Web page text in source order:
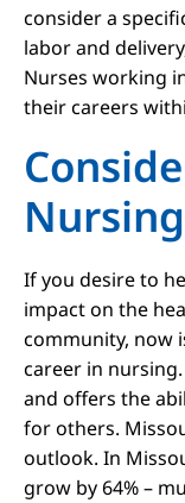
consider a
labor and
Nurses working
their careers
If you desire to
impact on the
community, now
career in
and offers the
for others.
outlook. In
grow by 64% –